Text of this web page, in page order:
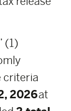
(1)
criteria
2026at